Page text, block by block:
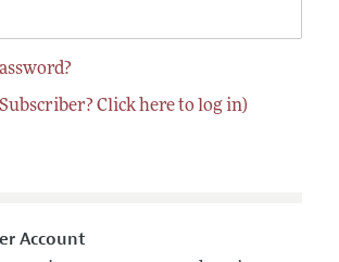
Click here to log in)
Account